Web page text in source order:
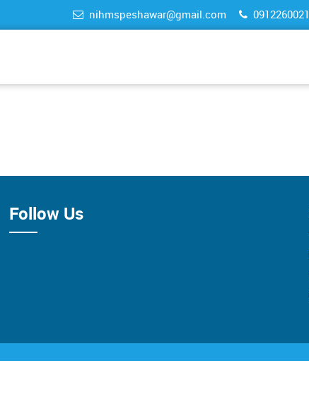
nihmspeshawar@gmail.com 0912260021
Follow Us